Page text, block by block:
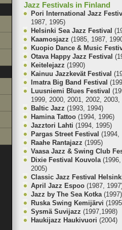
Jazz Festivals in Finland
Pori International Jazz
1987, 1995)
Helsinki Sea Jazz Festival
Kaamosjazz(1985, 1987,
Kuopio Dance & Music
Otava Happy Jazz Festival
Keitelejazz (1990)
Kainuu Jazzkevät Festival
Imatra Big Band Festival
Luusniemi Blues Festival
1999, 2000, 2001, 2002,
Baltic Jazz (1993, 1994)
Hamina Tattoo (1994, 1996)
Jazztori Lahti(1994, 1995)
Pargas Street Festival (1994,
Raahe Rantajazz (1995)
Vaasa Jazz & Swing Club
Dixie Festival Kouvola(1996,
2005)
Classic Jazz Festival
April Jazz Espoo(1987,
Jazz by The Sea Kotka(1997)
Ruska Swing Kemijärvi
Sysmä Suvijazz(1997,1998)
Haukijazz Haukivuori (2004)